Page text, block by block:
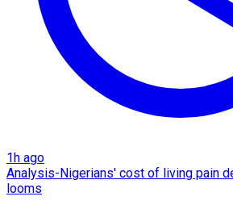
1h ago
Analysis-Nigerians' cost of living pain
looms